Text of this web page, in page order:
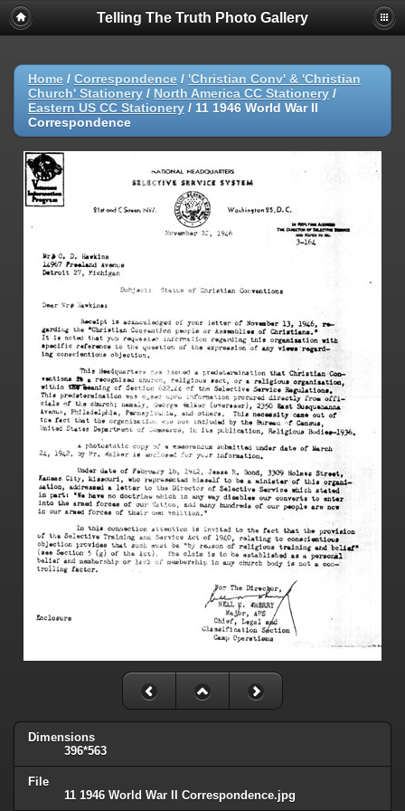
Telling The Truth Photo Gallery
Home / Correspondence / 'Christian Conv' & 'Christian
Church' Stationery / North America CC Stationery /
Eastern US CC Stationery / 11 1946 World War II
Correspondence
Dimensions
396*563
File
11 1946 World War II Correspondence.jpg